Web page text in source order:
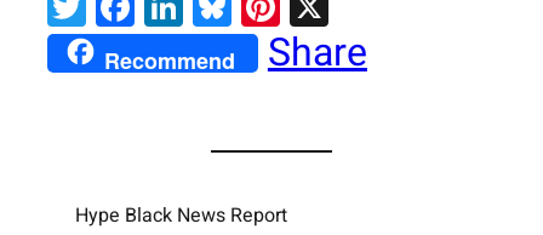
Recommend Share
Hype Black News Report